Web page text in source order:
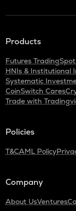
Products
Futures Trading
HNIs & Institutional
Systematic
CoinSwitch Cares
Trade with
Policies
T&CAML Policy
Company
About UsVentures